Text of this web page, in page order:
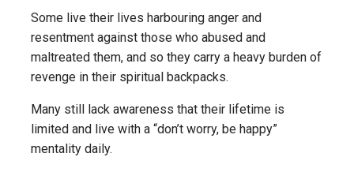
Some live their lives harbouring anger and
resentment against those who abused and
maltreated them, and so they carry a heavy burden of
revenge in their spiritual backpacks.
Many still lack awareness that their lifetime is
limited and live with a “don’t worry, be happy”
mentality daily.